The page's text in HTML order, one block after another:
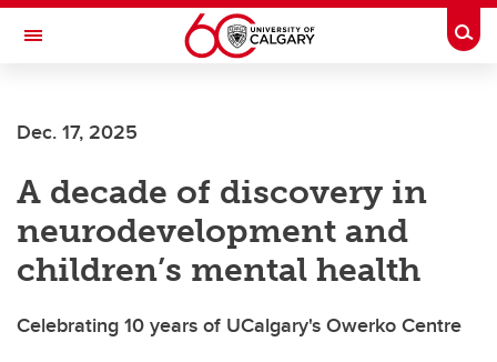
Skip to main content
Toggle Navigation
Dec. 17, 2025
A decade of discovery in
neurodevelopment and
children’s mental health
Celebrating 10 years of UCalgary's Owerko Centre